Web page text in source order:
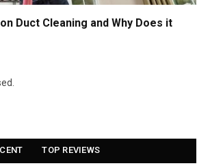
Duct Cleaning and Why Does it
TOP REVIEWS